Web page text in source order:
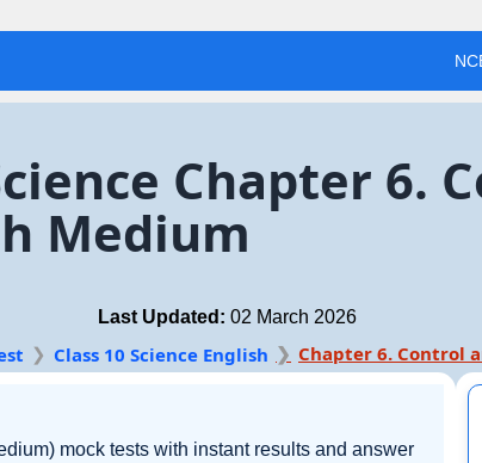
Chapter 6.
Medium
Last Updated: 02 March 2026
Class 10 Science English
mock tests with instant results and answer